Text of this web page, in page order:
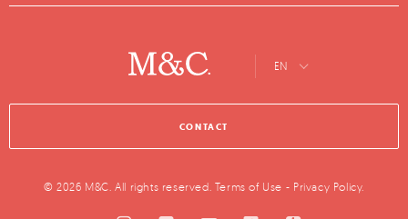
EN
CONTACT
© 2026 M&C. All rights reserved. Terms of Use - Privacy Policy.